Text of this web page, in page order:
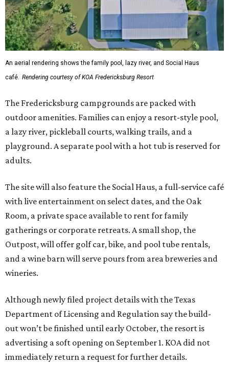
An aerial rendering shows the family pool, lazy river, and Social Haus
café. Rendering courtesy of KOA Fredericksburg Resort
The Fredericksburg campgrounds are packed with
outdoor amenities. Families can enjoy a resort-style pool,
a lazy river, pickleball courts, walking trails, and a
playground. A separate pool with a hot tub is reserved for
adults.
The site will also feature the Social Haus, a full-service café
with live entertainment on select dates, and the Oak
Room, a private space available to rent for family
gatherings or corporate retreats. A small shop, the
Outpost, will offer golf car, bike, and pool tube rentals,
and a wine barn will serve pours from area breweries and
wineries.
Although newly filed project details with the Texas
Department of Licensing and Regulation say the build-
out won’t be finished until early October, the resort is
advertising a soft opening on September 1. KOA did not
immediately return a request for further details.